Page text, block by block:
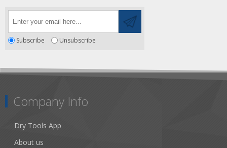
Subscribe Unsubscribe
Company Info
Dry Tools App
About us